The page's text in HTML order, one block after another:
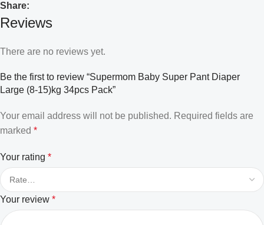
Share:
Reviews
There are no reviews yet.
Be the first to review “Supermom Baby Super Pant Diaper
Large (8-15)kg 34pcs Pack”
Your email address will not be published. Required fields are
marked *
Your rating *
Your review *